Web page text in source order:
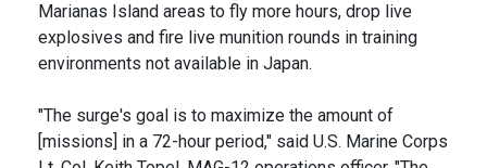
Marianas Island areas to fly more hours, drop live
explosives and fire live munition rounds in training
environments not available in Japan.
"The surge's goal is to maximize the amount of
[missions] in a 72-hour period," said U.S. Marine Corps